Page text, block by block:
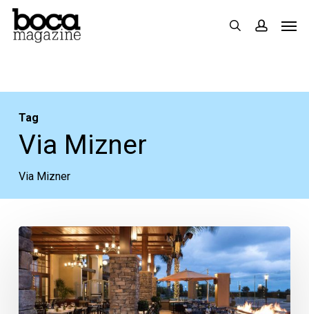
Skip
search
Tag
Via Mizner
Via Mizner
Lack
of
Communication
is